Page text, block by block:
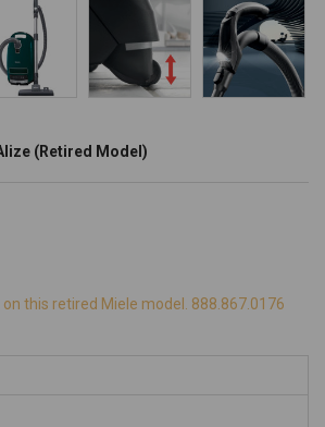
(Retired Model)
this retired Miele model. 888.867.0176